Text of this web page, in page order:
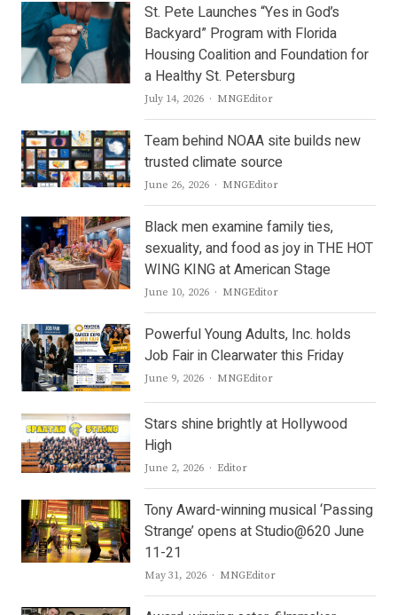
St. Pete Launches “Yes in God’s
Backyard” Program with Florida
Housing Coalition and Foundation for
a Healthy St. Petersburg
July 14, 2026 Author
MNGEditor
Team behind NOAA site builds new
trusted climate source
June 26, 2026 Author
MNGEditor
Black men examine family ties,
sexuality, and food as joy in THE HOT
WING KING at American Stage
June 10, 2026 Author
MNGEditor
Powerful Young Adults, Inc. holds
Job Fair in Clearwater this Friday
June 9, 2026 Author
MNGEditor
Stars shine brightly at Hollywood
High
June 2, 2026 Author
Editor
Tony Award-winning musical ‘Passing
Strange’ opens at Studio@620 June
11-21
May 31, 2026 Author
MNGEditor